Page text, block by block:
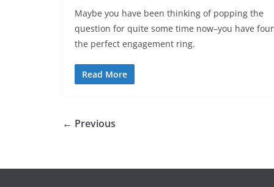
Maybe you have been thinking of popping the
question for quite some time now–you have
the perfect engagement ring.
Read More
← Previous